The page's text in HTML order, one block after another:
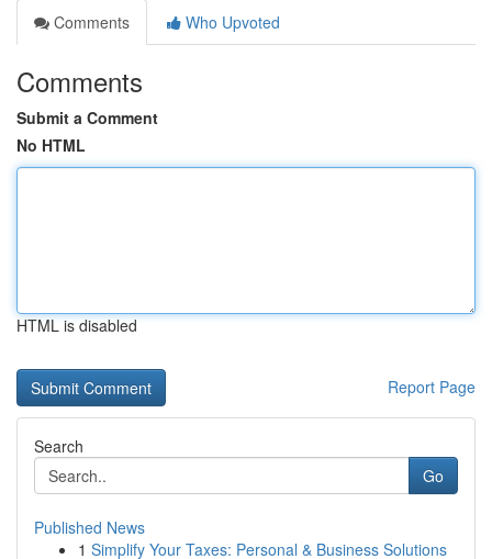
Comments
Who Upvoted
Comments
Submit a Comment
No HTML
HTML is disabled
Report Page
Search
Go
Published News
1 Simplify Your Taxes: Personal & Business Solutions